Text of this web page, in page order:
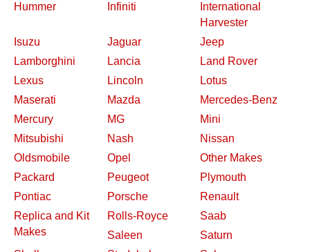
Hummer
Infiniti
International
Harvester
Isuzu
Jaguar
Jeep
Lamborghini
Lancia
Land Rover
Lexus
Lincoln
Lotus
Maserati
Mazda
Mercedes-Benz
Mercury
MG
Mini
Mitsubishi
Nash
Nissan
Oldsmobile
Opel
Other Makes
Packard
Peugeot
Plymouth
Pontiac
Porsche
Renault
Replica and Kit
Makes
Rolls-Royce
Saab
Saleen
Saturn